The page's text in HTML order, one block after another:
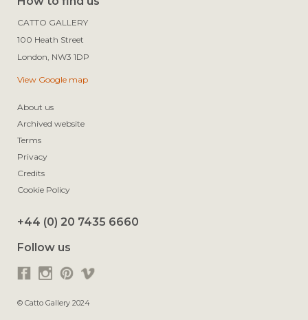
CATTO GALLERY
100 Heath Street
View Google map
About us
Archived website
Terms
Privacy
Credits
Cookie Policy
+44 (0) 20 7435 6660
Follow us
© Catto Gallery 2024